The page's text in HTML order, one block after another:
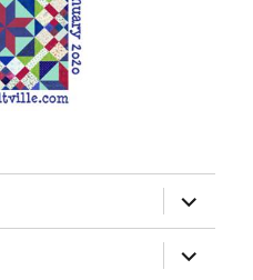
expand
child
menu
expand
child